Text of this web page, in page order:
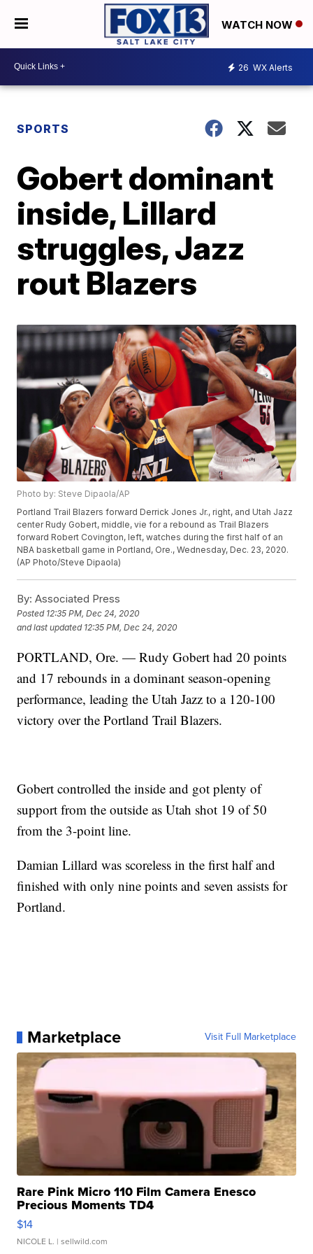
WATCH NOW
26 WX Alerts
SPORTS
Gobert dominant
inside, Lillard
struggles, Jazz
rout Blazers
Photo by: Steve Dipaola/AP
Portland Trail Blazers forward Derrick Jones Jr., right, and Utah Jazz
center Rudy Gobert, middle, vie for a rebound as Trail Blazers
forward Robert Covington, left, watches during the first half of an
NBA basketball game in Portland, Ore., Wednesday, Dec. 23, 2020.
(AP Photo/Steve Dipaola)
By: Associated Press
Posted 12:35 PM, Dec 24, 2020
and last updated 12:35 PM, Dec 24, 2020
PORTLAND, Ore. — Rudy Gobert had 20 points
and 17 rebounds in a dominant season-opening
performance, leading the Utah Jazz to a 120-100
victory over the Portland Trail Blazers.
Gobert controlled the inside and got plenty of
support from the outside as Utah shot 19 of 50
from the 3-point line.
Damian Lillard was scoreless in the first half and
finished with only nine points and seven assists for
Portland.
Marketplace Visit Full Marketplace
Rare Pink Micro 110 Film Camera Enesco
Precious Moments TD4
$14
NICOLE L. | sellwild.com